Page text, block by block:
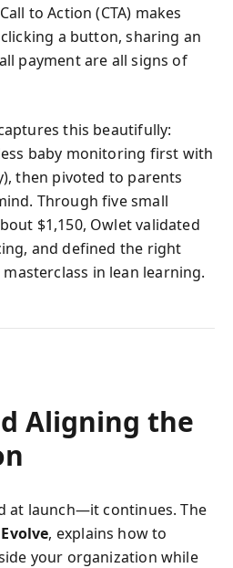
to Action (CTA) makes
a button, sharing an
payment are all signs of
this beautifully:
baby monitoring first with
then pivoted to parents
Through five small
$1,150, Owlet validated
and defined the right
in lean learning.
Aligning the
at launch—it continues. The
Evolve, explains how to
your organization while